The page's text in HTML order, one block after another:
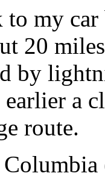
my
20
by
earlier a
route.